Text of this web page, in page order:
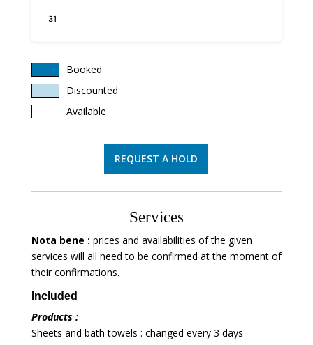
31
Booked
Discounted
Available
REQUEST A HOLD
Services
Nota bene : prices and availabilities of the given
services will all need to be confirmed at the moment of
their confirmations.
Included
Products :
Sheets and bath towels : changed every 3 days